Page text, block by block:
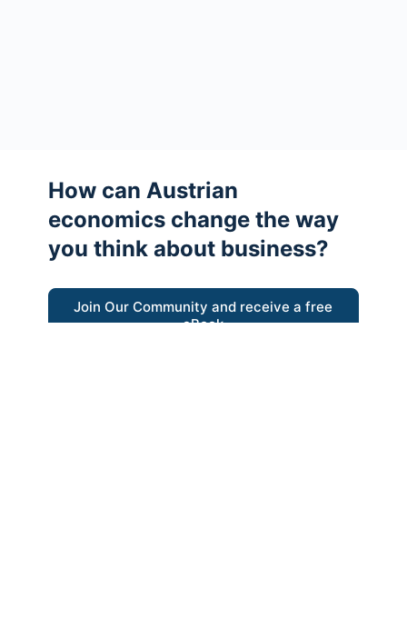
How can Austrian
economics change the way
you think about business?
Join Our Community and receive a free
eBook